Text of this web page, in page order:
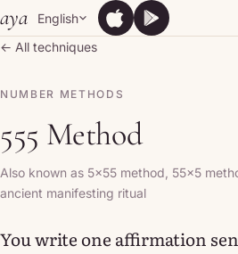
Skip to content
aya English App Store
App StoreGoogle Play
Google Play
← All techniques
NUMBER METHODS
555 Method
Also known as 5x55 method, 55x5
ancient manifesting ritual
You write one affirmation